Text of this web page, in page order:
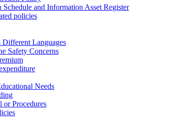
Schedule and Information Asset Register
policies
Different Languages
Safety Concerns
Needs
or Procedures